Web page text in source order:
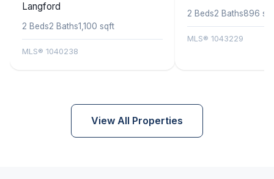
Langford
2 Beds2 Baths1,100 sqft
MLS® 1040238
2 Beds2 Baths896
MLS® 1043229
View All Properties